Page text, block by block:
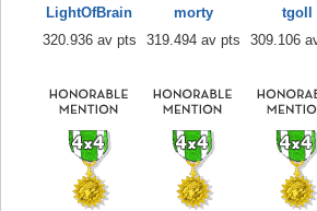
LightOfBrain
320.936 av pts
morty
319.494 av pts
tgoll
309.106